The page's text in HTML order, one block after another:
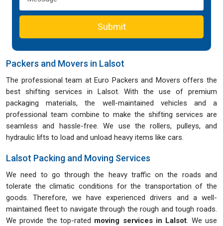
Submit
Packers and Movers in Lalsot
The professional team at Euro Packers and Movers offers the
best shifting services in Lalsot. With the use of premium
packaging materials, the well-maintained vehicles and a
professional team combine to make the shifting services are
seamless and hassle-free. We use the rollers, pulleys, and
hydraulic lifts to load and unload heavy items like cars.
Lalsot Packing and Moving Services
We need to go through the heavy traffic on the roads and
tolerate the climatic conditions for the transportation of the
goods. Therefore, we have experienced drivers and a well-
maintained fleet to navigate through the rough and tough roads.
We provide the top-rated moving services in Lalsot. We use